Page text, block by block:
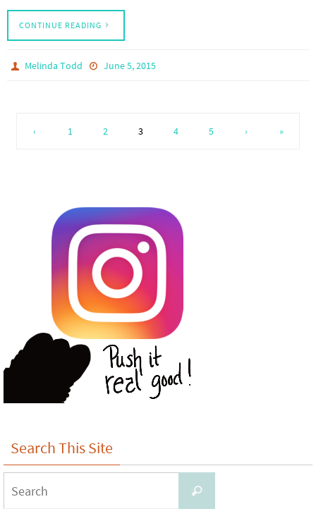
CONTINUE READING
Melinda Todd June 5, 2015
‹ 1 2 3 4 5 › »
Search This Site
Search